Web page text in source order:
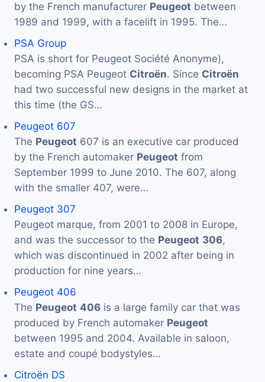
by the French manufacturer Peugeot between
1989 and 1999, with a facelift in 1995. The…
PSA Group
PSA is short for Peugeot Société Anonyme),
becoming PSA Peugeot Citroën. Since Citroën
had two successful new designs in the market at
this time (the GS…
Peugeot 607
The Peugeot 607 is an executive car produced
by the French automaker Peugeot from
September 1999 to June 2010. The 607, along
with the smaller 407, were…
Peugeot 307
Peugeot marque, from 2001 to 2008 in Europe,
and was the successor to the Peugeot 306,
which was discontinued in 2002 after being in
production for nine years…
Peugeot 406
The Peugeot 406 is a large family car that was
produced by French automaker Peugeot
between 1995 and 2004. Available in saloon,
estate and coupé bodystyles…
Citroën DS